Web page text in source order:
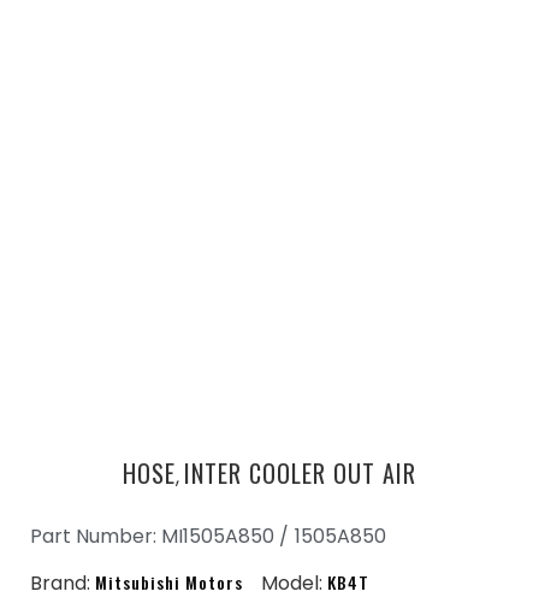
HOSE, INTER COOLER OUT AIR
Part Number: MI1505A850 / 1505A850
Brand: Mitsubishi Motors Model: KB4T